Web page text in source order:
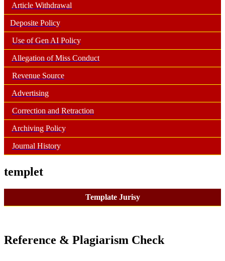
Article Withdrawal
Deposite Policy
Use of Gen AI Policy
Allegation of Miss Conduct
Revenue Source
Advertising
Correction and Retraction
Archiving Policy
Journal History
templet
Template Jurisy
Reference & Plagiarism Check